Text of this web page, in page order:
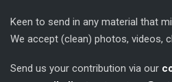
Keen to send in any material that
We accept (clean) photos, videos,
Send us your contribution via our